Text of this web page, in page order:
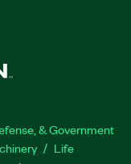
& Government
Life